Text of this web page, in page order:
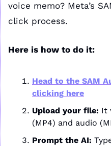
voice memo? Meta’s
click process.
Here is how to do it:
Head to the SAM
clicking here
Upload your file: It
(MP4) and audio
Prompt the AI: